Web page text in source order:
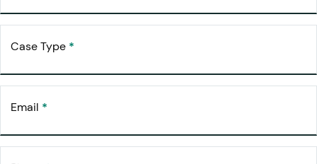
Case Type *
Email *